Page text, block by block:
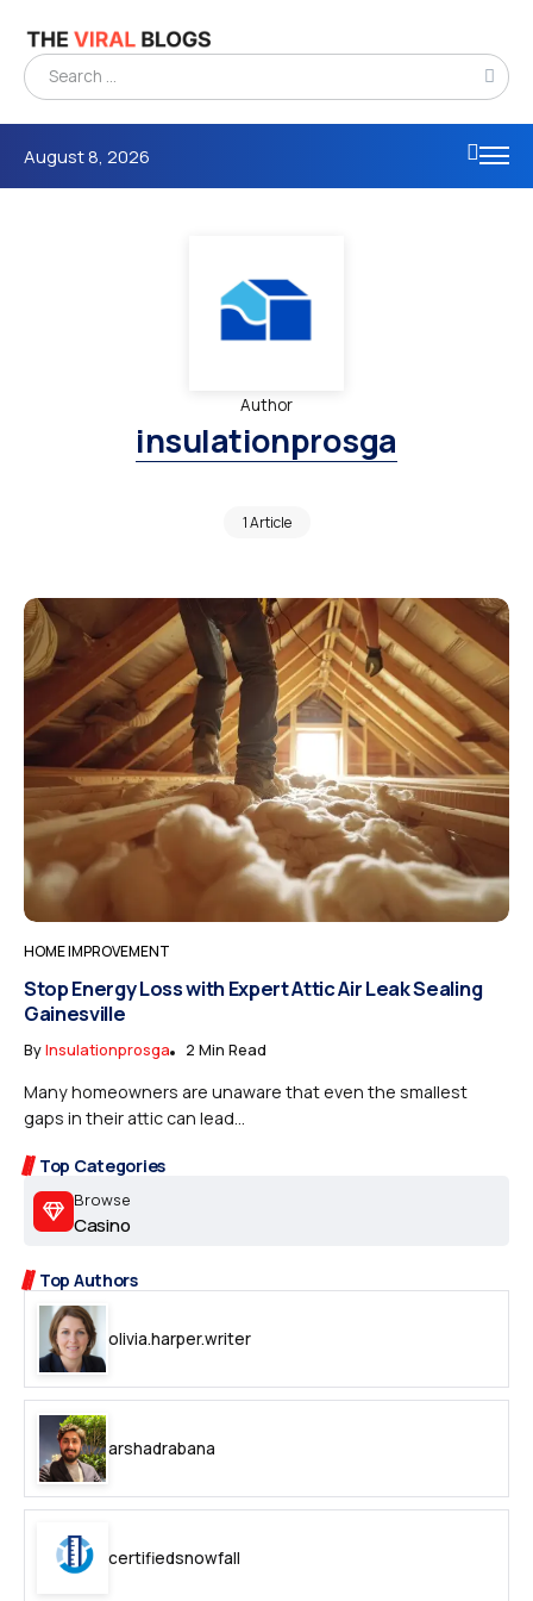
August 8, 2026
Author
insulationprosga
1 Article
Top Categories
Browse
Casino
Top Authors
olivia.harper.writer
arshadrabana
certifiedsnowfall
HOME IMPROVEMENT
Stop Energy Loss with Expert Attic Air Leak Sealing
Gainesville
ByInsulationprosga 2 Min Read
Many homeowners are unaware that even the smallest
gaps in their attic can lead...